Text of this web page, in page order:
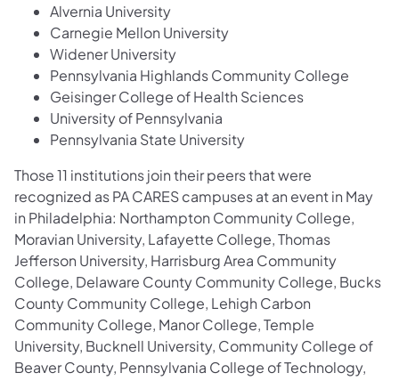
Alvernia University
Carnegie Mellon University
Widener University
Pennsylvania Highlands Community College
Geisinger College of Health Sciences
University of Pennsylvania
Pennsylvania State University
Those 11 institutions join their peers that were
recognized as PA CARES campuses at an event in May
in Philadelphia: Northampton Community College,
Moravian University, Lafayette College, Thomas
Jefferson University, Harrisburg Area Community
College, Delaware County Community College, Bucks
County Community College, Lehigh Carbon
Community College, Manor College, Temple
University, Bucknell University, Community College of
Beaver County, Pennsylvania College of Technology,